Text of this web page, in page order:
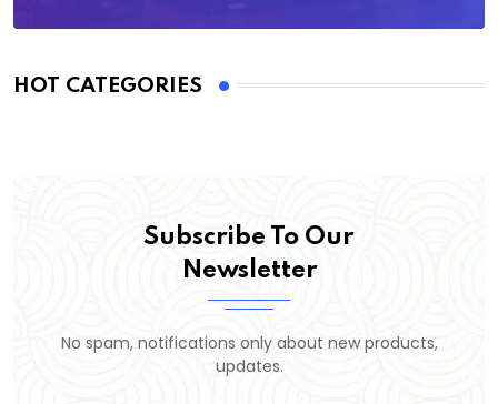
HOT CATEGORIES
Subscribe To Our
Newsletter
No spam, notifications only about new products,
updates.